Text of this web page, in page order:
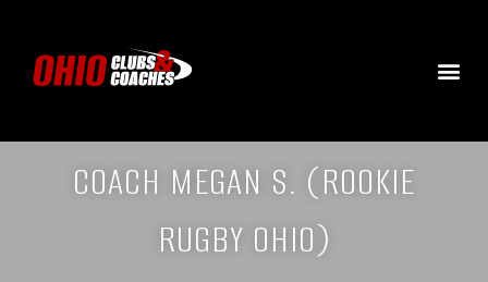
COACH MEGAN S. (ROOKIE
RUGBY OHIO)